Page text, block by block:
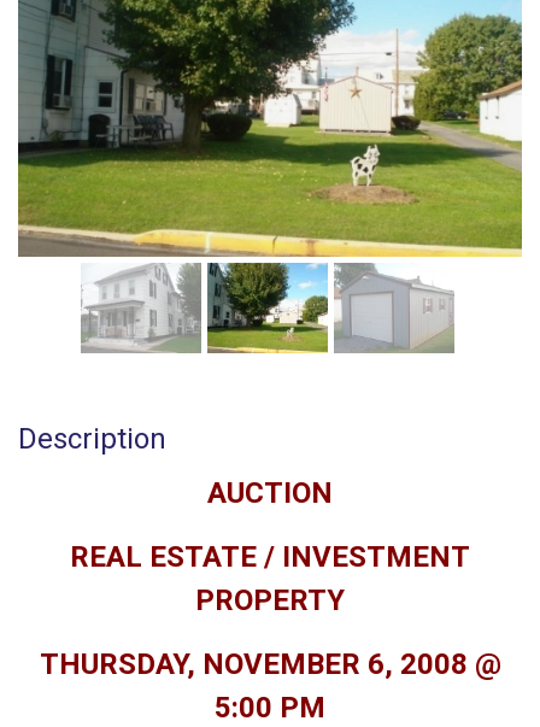
Description
AUCTION
REAL ESTATE / INVESTMENT
PROPERTY
THURSDAY, NOVEMBER 6, 2008 @
5:00 PM